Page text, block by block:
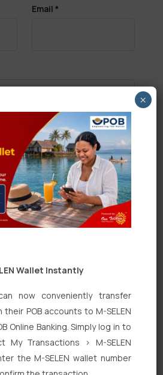
Email *
and website in this browser
comment.
Wallet Instantly
now conveniently transfer
POB accounts to M-SELEN
Online Banking. Simply log in to
My Transactions > M-SELEN
the M-SELEN wallet number
×